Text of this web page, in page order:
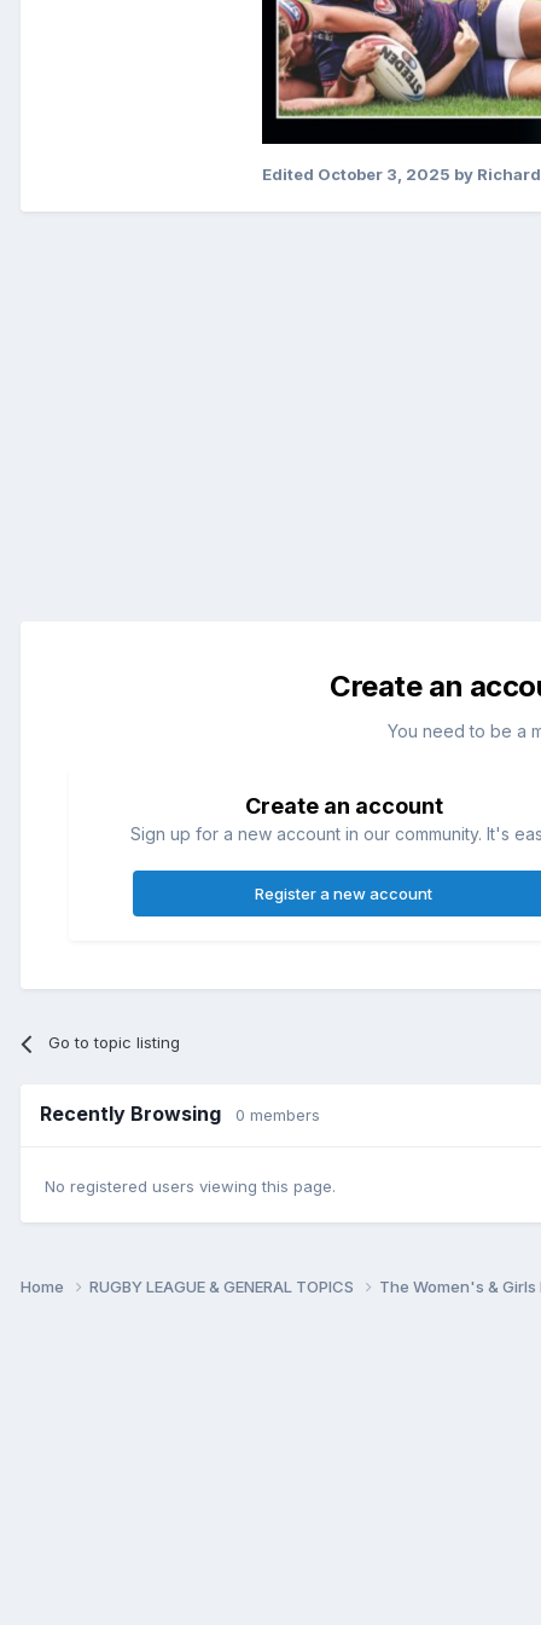
Edited October 3, 2025 by
Create an
You need to be a
Create an account
Sign up for a new account in our community. It's
Register a new account
Go to topic listing
Recently Browsing 0 members
No registered users viewing this page.
Home RUGBY LEAGUE & GENERAL TOPICS The Women's &